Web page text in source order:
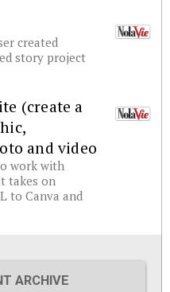
created
story project
(create a
and video
work with
takes on
to Canva and
ARCHIVE